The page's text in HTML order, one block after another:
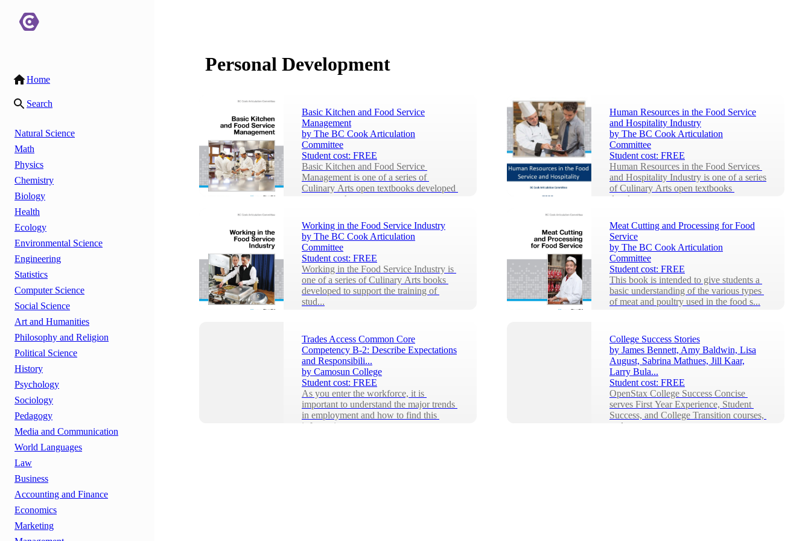
Home
Search
Natural Science
Math
Physics
Chemistry
Biology
Health
Ecology
Environmental Science
Engineering
Statistics
Computer Science
Social Science
Art and Humanities
Philosophy and Religion
Political Science
History
Psychology
Sociology
Pedagogy
Media and Communication
World Languages
Law
Business
Accounting and Finance
Economics
Marketing
Personal Development
Basic Kitchen and Food Service
Management
by The BC Cook Articulation
Committee
Student cost: FREE
Basic Kitchen and Food Service
Management is one of a series of
Culinary Arts open textbooks developed
to support the tr...
Human Resources in the Food Service
and Hospitality Industry
by The BC Cook Articulation
Committee
Student cost: FREE
Human Resources in the Food Services
and Hospitality Industry is one of a series
of Culinary Arts open textbooks
develop...
Working in the Food Service Industry
by The BC Cook Articulation
Committee
Student cost: FREE
Working in the Food Service Industry is
one of a series of Culinary Arts books
developed to support the training of
stud...
Meat Cutting and Processing for Food
Service
by The BC Cook Articulation
Committee
Student cost: FREE
This book is intended to give students a
basic understanding of the various types
of meat and poultry used in the food s...
Trades Access Common Core
Competency B-2: Describe Expectations
and Responsibili...
by Camosun College
Student cost: FREE
As you enter the workforce, it is
important to understand the major trends
in employment and how to find this
informatio...
College Success Stories
by James Bennett, Amy Baldwin, Lisa
August, Sabrina Mathues, Jill Kaar,
Larry Bula...
Student cost: FREE
OpenStax College Success Concise
serves First Year Experience, Student
Success, and College Transition courses,
and can ...